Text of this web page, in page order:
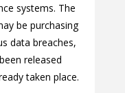
systems. The
be purchasing
data breaches,
released
taken place.